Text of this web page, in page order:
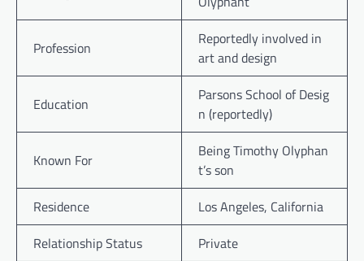
Profession
Reportedly involved in
art and design
Education
Parsons School of Desig
n (reportedly)
Known For
Being Timothy Olyphan
t’s son
Residence
Los Angeles, California
Relationship Status
Private